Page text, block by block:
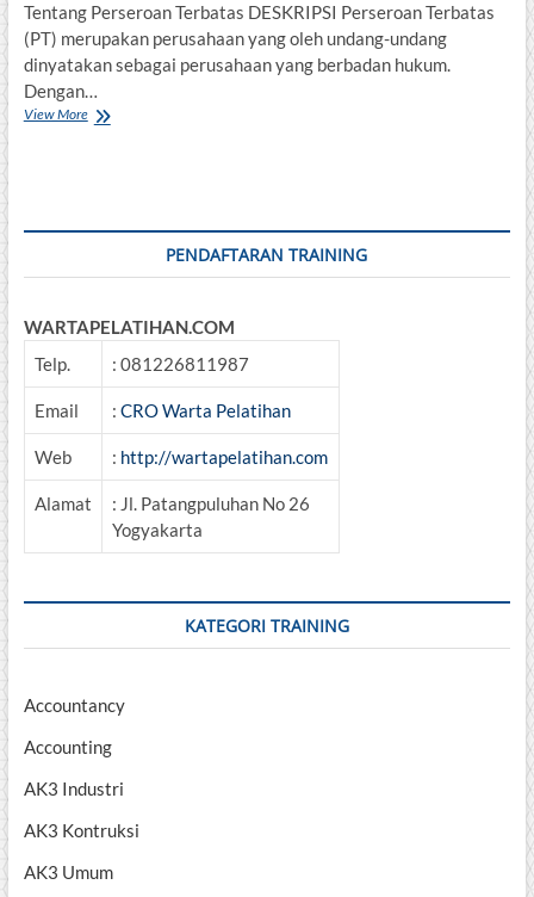
Tentang Perseroan Terbatas DESKRIPSI Perseroan Terbatas
(PT) merupakan perusahaan yang oleh undang-undang
dinyatakan sebagai perusahaan yang berbadan hukum.
Dengan…
View MorePemahaman
PENDAFTARAN TRAINING
WARTAPELATIHAN.COM
Telp.
: 081226811987
Email : CRO Warta Pelatihan
Web : http://wartapelatihan.com
Alamat
: Jl. Patangpuluhan No 26
Yogyakarta
KATEGORI TRAINING
Accountancy
Accounting
AK3 Industri
AK3 Kontruksi
AK3 Umum